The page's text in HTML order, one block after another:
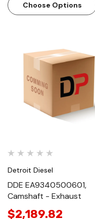
Choose Options
Detroit Diesel
DDE EA9340500601,
Camshaft - Exhaust
$2,189.82